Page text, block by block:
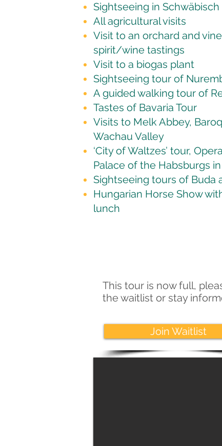
Sightseeing in Schwäbisch
All agricultural visits
Visit to an orchard and
spirit/wine tastings
Visit to a biogas plant
Sightseeing tour of
A guided walking tour of
Tastes of Bavaria Tour
Visits to Melk Abbey,
Wachau Valley
‘City of Waltzes’ tour,
Palace of the Habsburgs
Sightseeing tours of Buda
Hungarian Horse Show
lunch
This tour is now full,
the waitlist or stay
Join Waitlist